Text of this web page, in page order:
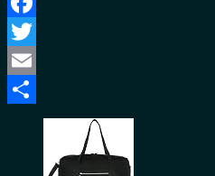
Facebook
Twitter
Email